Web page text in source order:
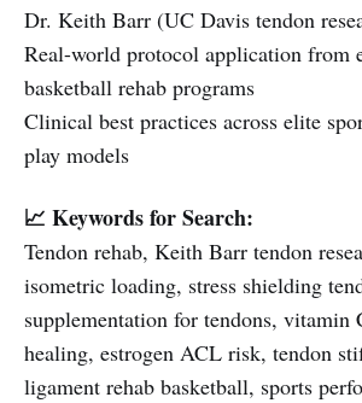
Dr. Keith Barr (UC Davis tendon
Real-world protocol application from
basketball rehab programs
Clinical best practices across elite
play models
📈 Keywords for Search:
Tendon rehab, Keith Barr tendon
isometric loading, stress shielding
supplementation for tendons, vitamin
healing, estrogen ACL risk, tendon
ligament rehab basketball, sports